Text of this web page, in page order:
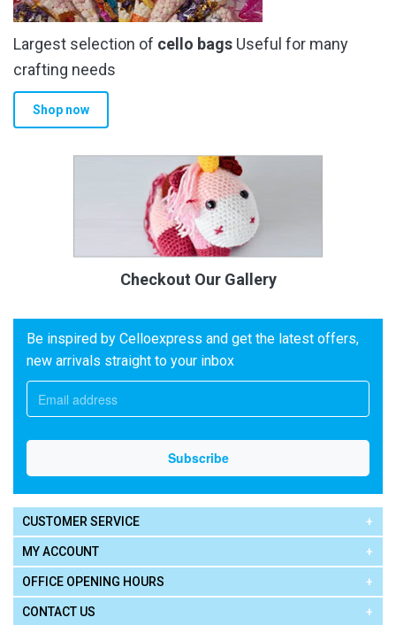
Largest selection of cello bags Useful for many
crafting needs
Shop now
Checkout Our Gallery
Be inspired by Celloexpress and get the latest offers,
new arrivals straight to your inbox
CUSTOMER SERVICE
MY ACCOUNT
OFFICE OPENING HOURS
CONTACT US